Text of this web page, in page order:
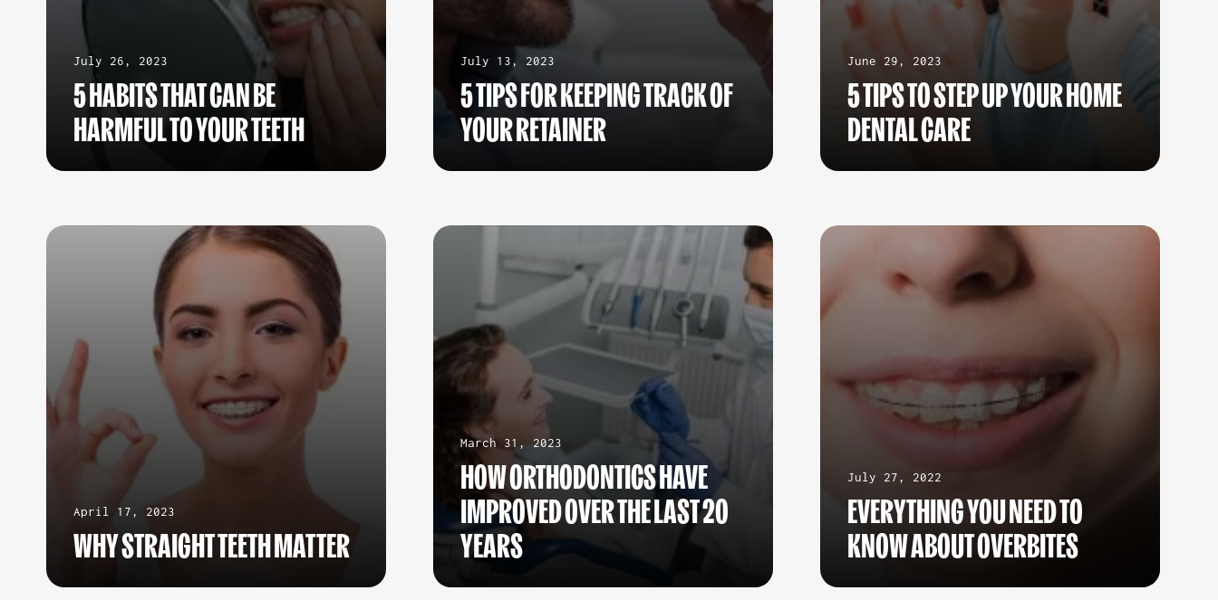
July 26, 2023
5 HABITS THAT CAN BE
HARMFUL TO YOUR TEETH
July 13, 2023
5 TIPS FOR KEEPING TRACK OF
YOUR RETAINER
June 29, 2023
5 TIPS TO STEP UP YOUR HOME
DENTAL CARE
April 17, 2023
WHY STRAIGHT TEETH MATTER
March 31, 2023
HOW ORTHODONTICS HAVE
IMPROVED OVER THE LAST 20
YEARS
July 27, 2022
EVERYTHING YOU NEED TO
KNOW ABOUT OVERBITES